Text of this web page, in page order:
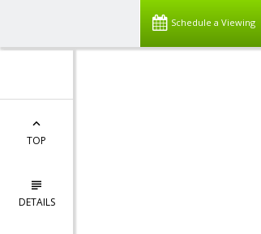
Schedule a Viewing
TOP
DETAILS